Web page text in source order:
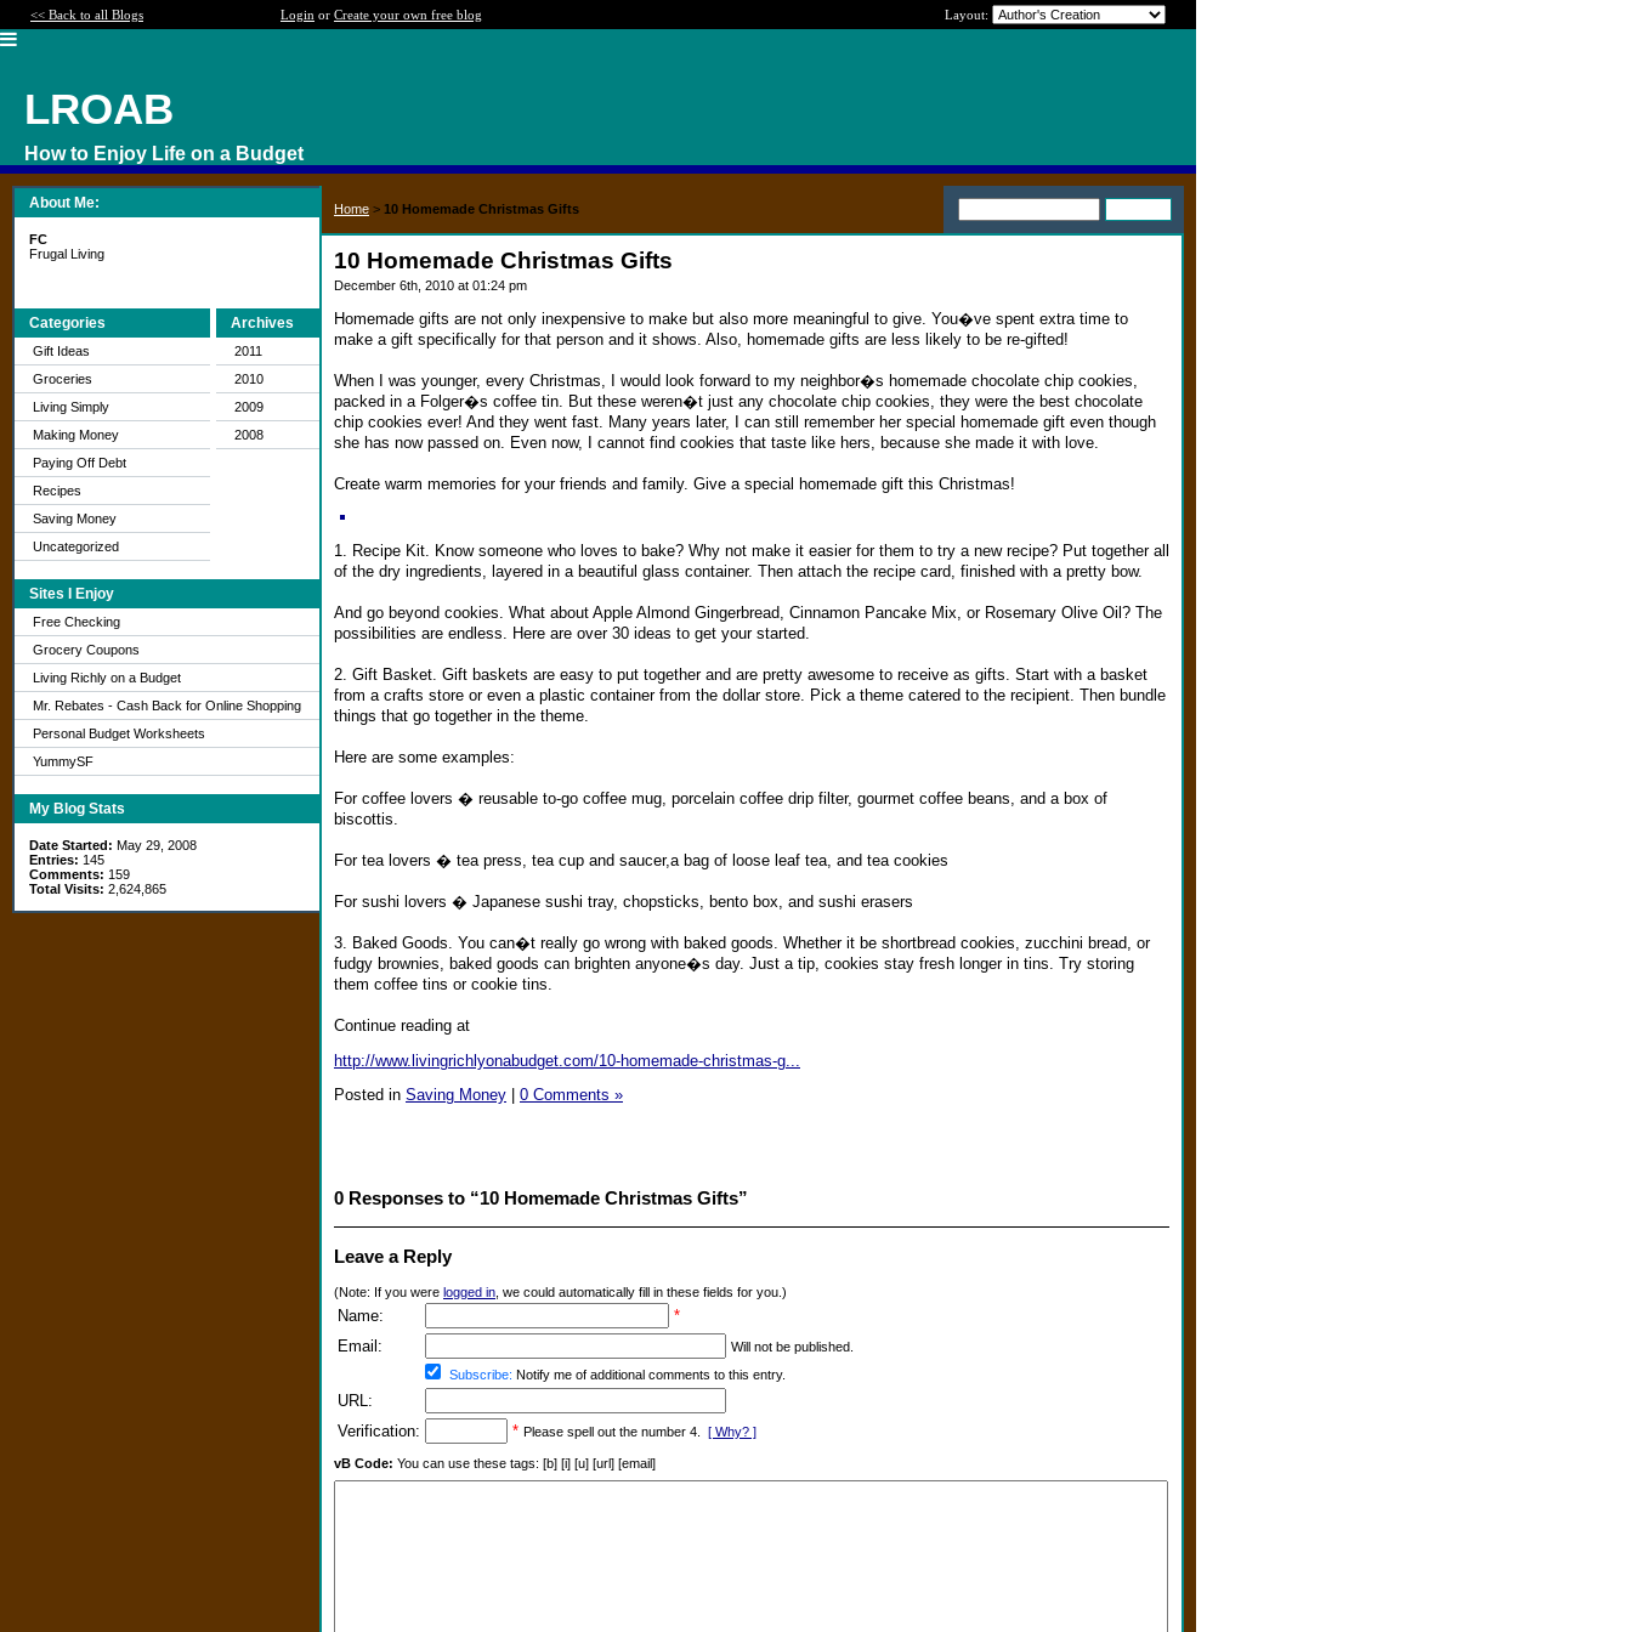
<< Back to all Blogs Login or Create your own free blog Layout:
LROAB
How to Enjoy Life on a Budget
About Me:
FC
Frugal Living
Categories
Gift Ideas
Groceries
Living Simply
Making Money
Paying Off Debt
Recipes
Saving Money
Uncategorized
Archives
2011
2010
2009
2008
Sites I Enjoy
Free Checking
Grocery Coupons
Living Richly on a Budget
Mr. Rebates - Cash Back for Online Shopping
Personal Budget Worksheets
YummySF
My Blog Stats
Date Started: May 29, 2008
Entries: 145
Comments: 159
Total Visits: 2,624,865
Home > 10 Homemade Christmas Gifts
10 Homemade Christmas Gifts
December 6th, 2010 at 01:24 pm
Homemade gifts are not only inexpensive to make but also more meaningful to give. You�ve spent extra time to
make a gift specifically for that person and it shows. Also, homemade gifts are less likely to be re-gifted!
When I was younger, every Christmas, I would look forward to my neighbor�s homemade chocolate chip cookies,
packed in a Folger�s coffee tin. But these weren�t just any chocolate chip cookies, they were the best chocolate
chip cookies ever! And they went fast. Many years later, I can still remember her special homemade gift even though
she has now passed on. Even now, I cannot find cookies that taste like hers, because she made it with love.
Create warm memories for your friends and family. Give a special homemade gift this Christmas!
1. Recipe Kit. Know someone who loves to bake? Why not make it easier for them to try a new recipe? Put together all
of the dry ingredients, layered in a beautiful glass container. Then attach the recipe card, finished with a pretty bow.
And go beyond cookies. What about Apple Almond Gingerbread, Cinnamon Pancake Mix, or Rosemary Olive Oil? The
possibilities are endless. Here are over 30 ideas to get your started.
2. Gift Basket. Gift baskets are easy to put together and are pretty awesome to receive as gifts. Start with a basket
from a crafts store or even a plastic container from the dollar store. Pick a theme catered to the recipient. Then bundle
things that go together in the theme.
Here are some examples:
For coffee lovers � reusable to-go coffee mug, porcelain coffee drip filter, gourmet coffee beans, and a box of
biscottis.
For tea lovers � tea press, tea cup and saucer,a bag of loose leaf tea, and tea cookies
For sushi lovers � Japanese sushi tray, chopsticks, bento box, and sushi erasers
3. Baked Goods. You can�t really go wrong with baked goods. Whether it be shortbread cookies, zucchini bread, or
fudgy brownies, baked goods can brighten anyone�s day. Just a tip, cookies stay fresh longer in tins. Try storing
them coffee tins or cookie tins.
Continue reading at
http://www.livingrichlyonabudget.com/10-homemade-christmas-g...
Posted in Saving Money 0 Comments »
0 Responses to “10 Homemade Christmas Gifts”
Leave a Reply
(Note: If you were logged in , we could automatically fill in these fields for you.)
Name:
*
Email:
Will not be published.
Subscribe: Notify me of additional comments to this entry.
URL:
Verification:
* Please spell out the number 4. [ Why? ]
vB Code: You can use these tags: [b] [i] [u] [url] [email]